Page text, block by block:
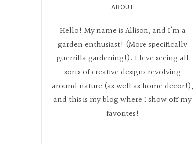
ABOUT
Hello! My name is Allison, and I’m a
garden enthusiast! (More specifically
guerrilla gardening!). I love seeing all
sorts of creative designs revolving
around nature (as well as home decor!),
and this is my blog where I show off my
favorites!